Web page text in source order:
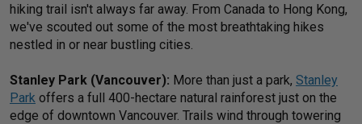
hiking trail isn't always far away. From Canada to Hong Kong,
we've scouted out some of the most breathtaking hikes
nestled in or near bustling cities.
Stanley Park (Vancouver): More than just a park, Stanley
Park offers a full 400-hectare natural rainforest just on the
edge of downtown Vancouver. Trails wind through towering